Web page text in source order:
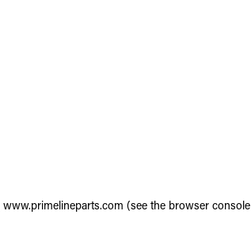
www.primelineparts.com (see the browser console